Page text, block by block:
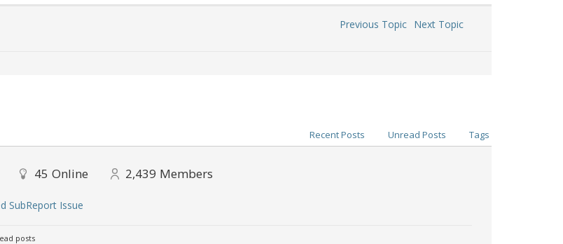
Previous Topic Next Topic
Recent Posts Unread Posts Tags
45 Online 2,439 Members
SubReport Issue
posts